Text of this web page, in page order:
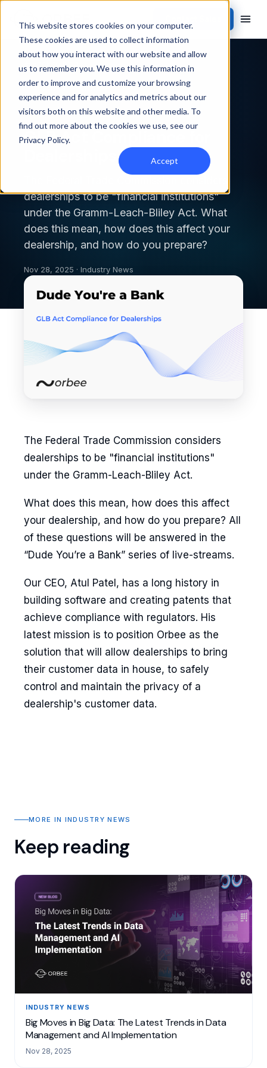
This website stores cookies on your computer.
These cookies are used to collect information
about how you interact with our website and allow
us to remember you. We use this information in
order to improve and customize your browsing
experience and for analytics and metrics about our
visitors both on this website and other media. To
find out more about the cookies we use, see our
Privacy Policy.
Accept
INDUSTRY NEWS
GLB Act Compliance for
dealerships to be "financial institutions"
under the Gramm-Leach-Bliley Act. What
does this mean, how does this affect your
dealership, and how do you prepare?
Nov 28, 2025 · Industry News
The Federal Trade Commission considers
dealerships to be "financial institutions"
under the Gramm-Leach-Bliley Act.
What does this mean, how does this affect
your dealership, and how do you prepare? All
of these questions will be answered in the
“Dude You’re a Bank” series of live-streams.
Our CEO, Atul Patel, has a long history in
building software and creating patents that
achieve compliance with regulators. His
latest mission is to position Orbee as the
solution that will allow dealerships to bring
their customer data in house, to safely
control and maintain the privacy of a
dealership's customer data.
MORE IN INDUSTRY NEWS
Keep reading
INDUSTRY NEWS
Big Moves in Big Data: The Latest Trends in Data
Management and AI Implementation
Nov 28, 2025